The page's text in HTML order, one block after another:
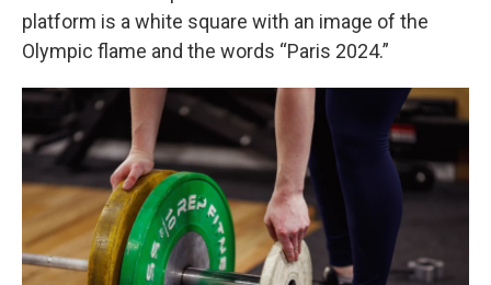
platform is a white square with an image of the
Olympic flame and the words “Paris 2024.”